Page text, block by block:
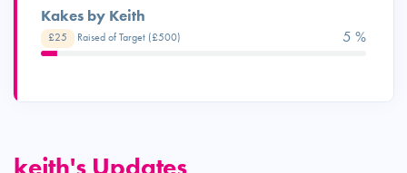
Kakes by Keith
£25 Raised of Target (£500) 5 %